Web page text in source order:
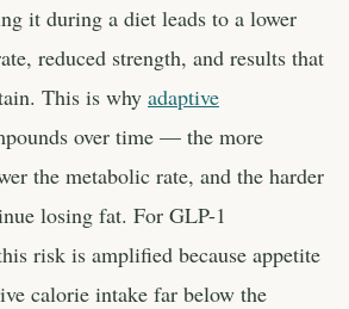
it during a diet leads to a lower
reduced strength, and results that
This is why adaptive
over time — the more
the metabolic rate, and the harder
losing fat. For GLP-1
risk is amplified because appetite
calorie intake far below the